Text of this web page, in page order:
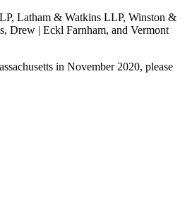
Latham & Watkins LLP, Winston &
Drew | Eckl Farnham, and Vermont
in November 2020, please